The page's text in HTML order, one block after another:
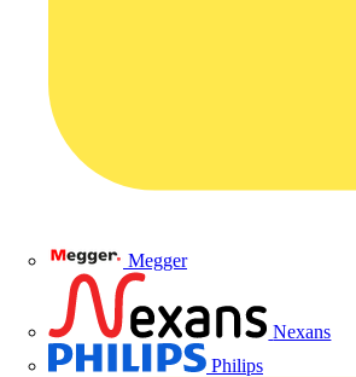
Megger
Nexans
Philips